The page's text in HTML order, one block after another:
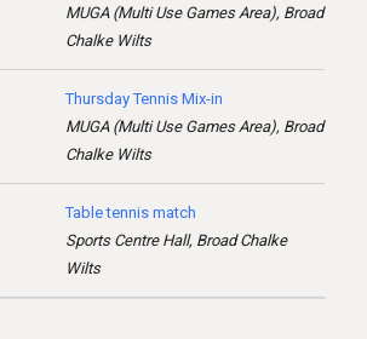
MUGA (Multi Use Games Area), Broad
Chalke Wilts
Thursday Tennis Mix-in
MUGA (Multi Use Games Area), Broad
Chalke Wilts
Table tennis match
Sports Centre Hall, Broad Chalke
Wilts